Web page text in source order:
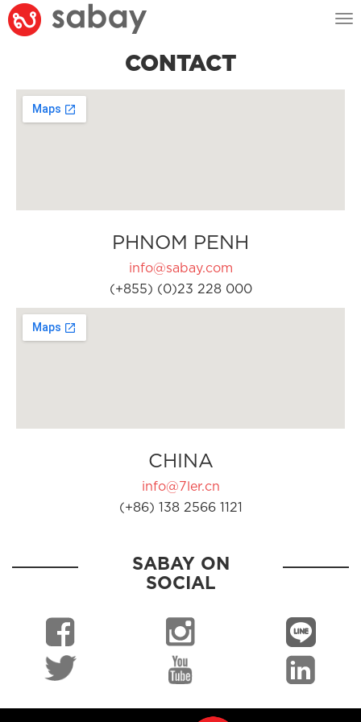
CONTACT
PHNOM PENH
info@sabay.com
(+855) (0)23 228 000
CHINA
info@7ler.cn
(+86) 138 2566 1121
SABAY ON
SOCIAL